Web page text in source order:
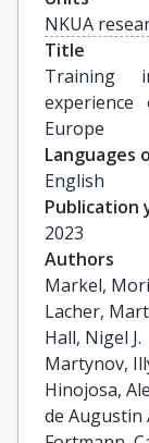
NKUA
Title
Training
Europe
Languages
English
Publication
2023
Authors
Markel,
Lacher,
Hall, Nigel J.
Martynov,
Hinojosa,
de Augustin